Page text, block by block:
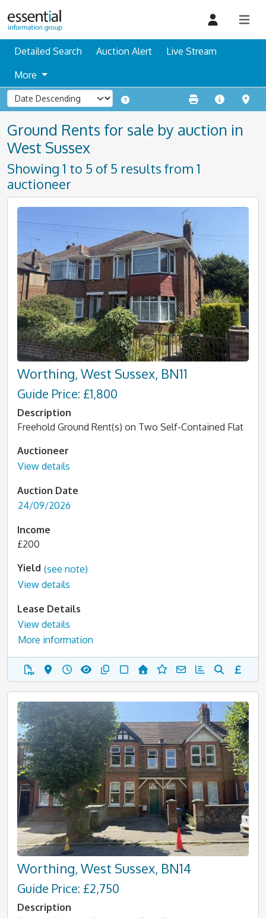
Detailed Search Auction Alert
Live Stream
More
Ground Rents for sale by auction in
West Sussex
Showing 1 to 5 of 5 results from 1
auctioneer
Worthing, West Sussex, BN11
Guide Price: £1,800
Description
Freehold Ground Rent(s) on Two Self-Contained Flat
Auctioneer
View details
Auction Date
24/09/2026
Income
£200
Yield (see note)
View details
Lease Details
View details
More information
Worthing, West Sussex, BN14
Guide Price: £2,750
Description